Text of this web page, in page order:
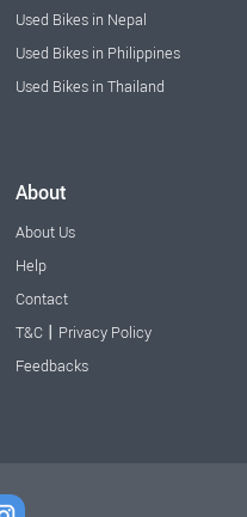
Used Bikes in Nepal
Used Bikes in Philippines
Used Bikes in Thailand
About
About Us
Help
Contact
T&C | Privacy Policy
Feedbacks